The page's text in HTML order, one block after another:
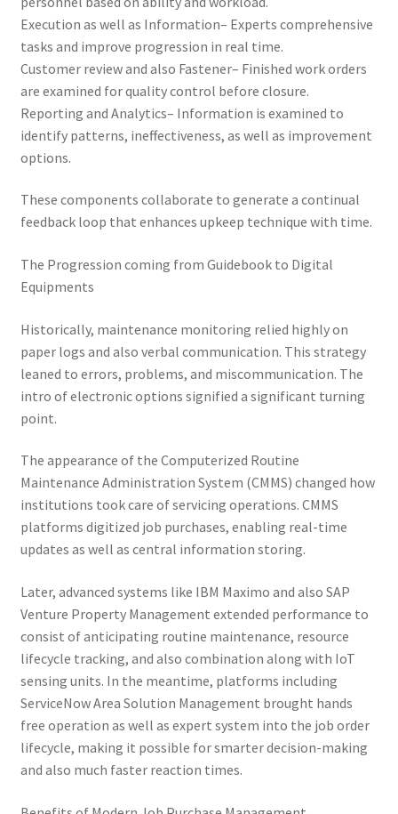
Execution as well as Information– Experts comprehensive
tasks and improve progression in real time.
Customer review and also Fastener– Finished work orders
are examined for quality control before closure.
Reporting and Analytics– Information is examined to
identify patterns, ineffectiveness, as well as improvement
options.
These components collaborate to generate a continual
feedback loop that enhances upkeep technique with time.
The Progression coming from Guidebook to Digital
Equipments
Historically, maintenance monitoring relied highly on
paper logs and also verbal communication. This strategy
leaned to errors, problems, and miscommunication. The
intro of electronic options signified a significant turning
point.
The appearance of the Computerized Routine
Maintenance Administration System (CMMS) changed how
institutions took care of servicing operations. CMMS
platforms digitized job purchases, enabling real-time
updates as well as central information storing.
Later, advanced systems like IBM Maximo and also SAP
Venture Property Management extended performance to
consist of anticipating routine maintenance, resource
lifecycle tracking, and also combination along with IoT
sensing units. In the meantime, platforms including
ServiceNow Area Solution Management brought hands
free operation as well as expert system into the job order
lifecycle, making it possible for smarter decision-making
and also much faster reaction times.